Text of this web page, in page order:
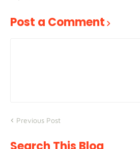
Post a Comment
Previous Post